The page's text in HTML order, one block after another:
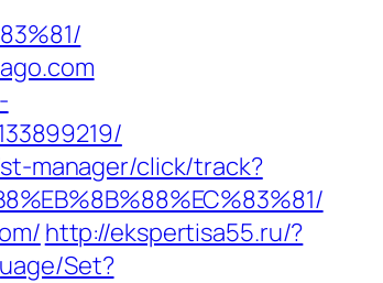
manager/click/track?
http://ekspertisa55.ru/?
Set?